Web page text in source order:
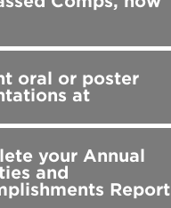
oral or poster
at
your Annual
and
Report